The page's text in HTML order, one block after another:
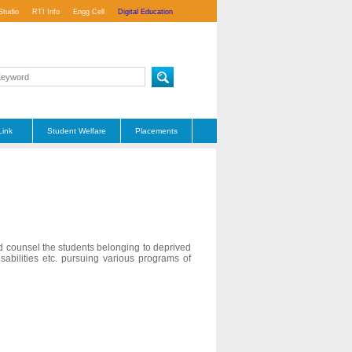
RTI Info Engg Cell Digital Education
Student Welfare Placements
counsel the students belonging to deprived
etc. pursuing various programs of